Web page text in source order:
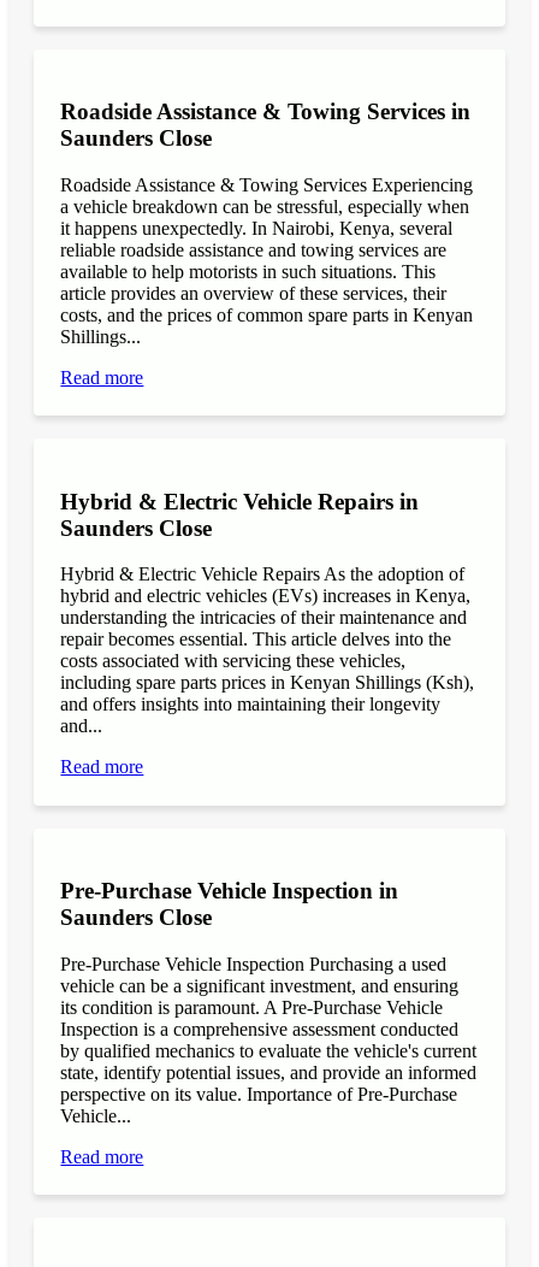
Roadside Assistance & Towing Services in
Saunders Close
Roadside Assistance & Towing Services Experiencing
a vehicle breakdown can be stressful, especially when
it happens unexpectedly. In Nairobi, Kenya, several
reliable roadside assistance and towing services are
available to help motorists in such situations. This
article provides an overview of these services, their
costs, and the prices of common spare parts in Kenyan
Shillings...
Read more
Hybrid & Electric Vehicle Repairs in
Saunders Close
Hybrid & Electric Vehicle Repairs As the adoption of
hybrid and electric vehicles (EVs) increases in Kenya,
understanding the intricacies of their maintenance and
repair becomes essential. This article delves into the
costs associated with servicing these vehicles,
including spare parts prices in Kenyan Shillings (Ksh),
and offers insights into maintaining their longevity
and...
Read more
Pre-Purchase Vehicle Inspection in
Saunders Close
Pre-Purchase Vehicle Inspection Purchasing a used
vehicle can be a significant investment, and ensuring
its condition is paramount. A Pre-Purchase Vehicle
Inspection is a comprehensive assessment conducted
by qualified mechanics to evaluate the vehicle's current
state, identify potential issues, and provide an informed
perspective on its value. Importance of Pre-Purchase
Vehicle...
Read more